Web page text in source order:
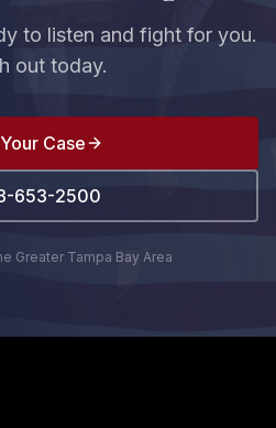
to listen and fight for you.
out today.
Case
653-2500
Greater Tampa Bay Area